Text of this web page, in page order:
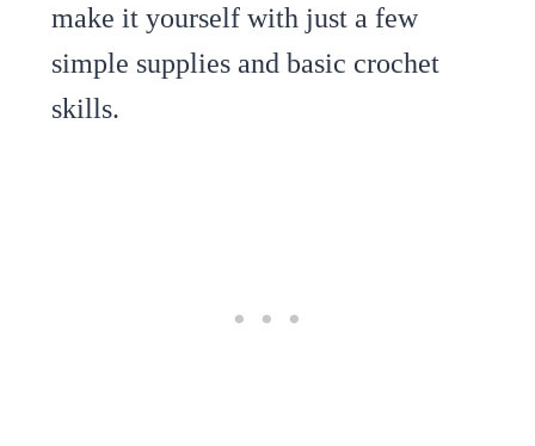
make it yourself with just a few
simple supplies and basic crochet
skills.